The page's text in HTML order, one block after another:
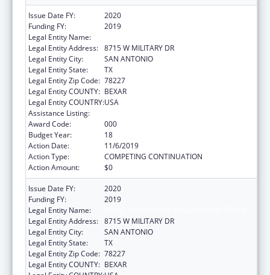
Issue Date FY:
2020
Funding FY:
2019
Legal Entity Name:
Legal Entity Address: 8715 W MILITARY DR
Legal Entity City:
SAN ANTONIO
Legal Entity State:
TX
Legal Entity Zip Code: 78227
Legal Entity COUNTY: BEXAR
Legal Entity COUNTRY:USA
Assistance Listing:
Award Code:
000
Budget Year:
18
Action Date:
11/6/2019
Action Type:
COMPETING CONTINUATION
Action Amount:
$0
Issue Date FY:
2020
Funding FY:
2019
Legal Entity Name:
Legal Entity Address: 8715 W MILITARY DR
Legal Entity City:
SAN ANTONIO
Legal Entity State:
TX
Legal Entity Zip Code: 78227
Legal Entity COUNTY: BEXAR